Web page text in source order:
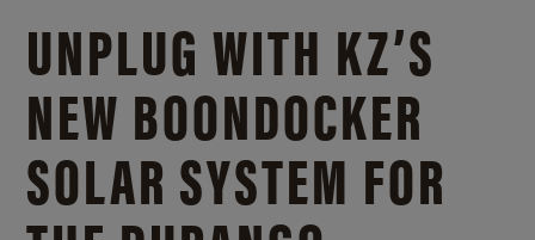
UNPLUG WITH KZ’S
NEW BOONDOCKER
SOLAR SYSTEM FOR